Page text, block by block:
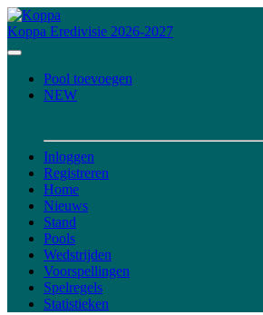
Koppa Eredivisie 2026-2027
Pool toevoegen
NEW
Inloggen
Registreren
Home
Nieuws
Stand
Pools
Wedstrijden
Voorspellingen
Spelregels
Statistieken